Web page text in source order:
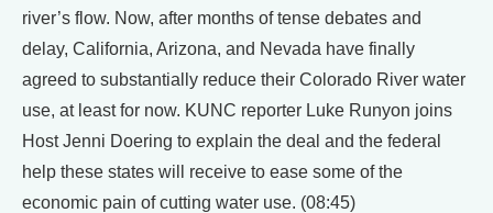
river’s flow. Now, after months of tense debates and
delay, California, Arizona, and Nevada have finally
agreed to substantially reduce their Colorado River water
use, at least for now. KUNC reporter Luke Runyon joins
Host Jenni Doering to explain the deal and the federal
help these states will receive to ease some of the
economic pain of cutting water use. (08:45)